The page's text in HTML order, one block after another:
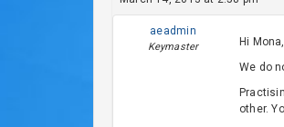
aeadmin
Keymaster
Hi Mona,
We do
other.